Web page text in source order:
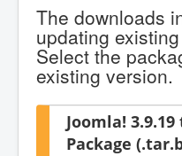
The downloads
updating
Select the
existing version.
Joomla!
Package